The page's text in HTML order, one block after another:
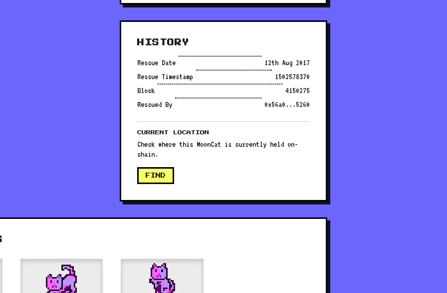
HISTORY
Rescue Date
12th Aug 2017
Rescue Timestamp
1502578370
Block
4150275
Rescued By
0x56a0...5260
CURRENT LOCATION
Check where this MoonCat is currently held on-
chain.
FIND